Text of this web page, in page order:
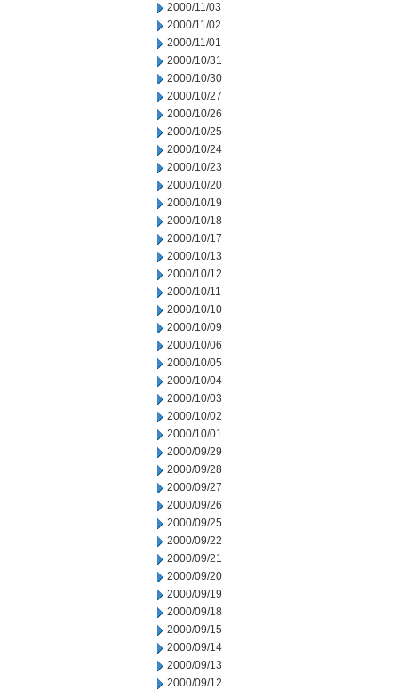
2000/11/03
2000/11/02
2000/11/01
2000/10/31
2000/10/30
2000/10/27
2000/10/26
2000/10/25
2000/10/24
2000/10/23
2000/10/20
2000/10/19
2000/10/18
2000/10/17
2000/10/13
2000/10/12
2000/10/11
2000/10/10
2000/10/09
2000/10/06
2000/10/05
2000/10/04
2000/10/03
2000/10/02
2000/10/01
2000/09/29
2000/09/28
2000/09/27
2000/09/26
2000/09/25
2000/09/22
2000/09/21
2000/09/20
2000/09/19
2000/09/18
2000/09/15
2000/09/14
2000/09/13
2000/09/12